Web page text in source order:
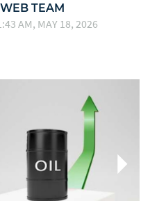
TEAM
AM, MAY 18, 2026